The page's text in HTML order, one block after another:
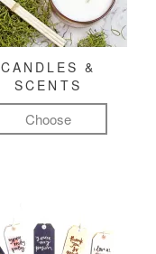
CANDLES &
SCENTS
Choose